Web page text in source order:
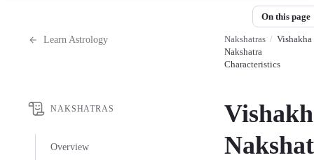
Learn Astrology
NAKSHATRAS
Overview
Nakshatras / Vishakha
Nakshatra
Characteristics
On this page